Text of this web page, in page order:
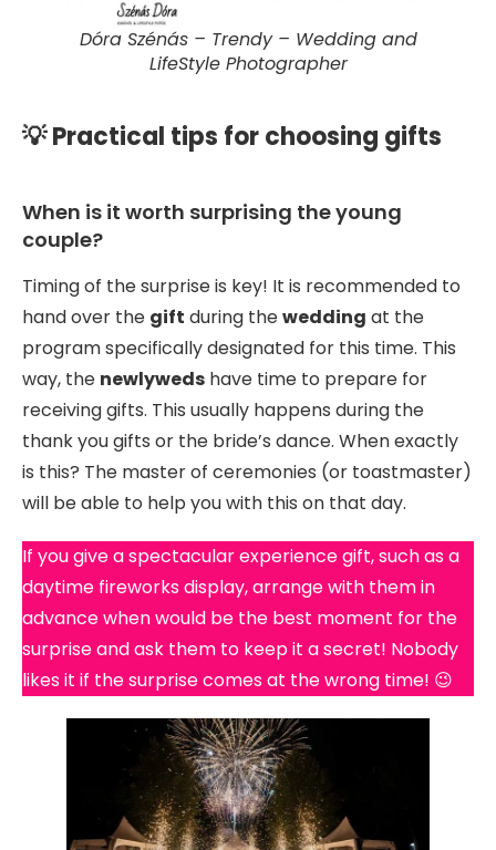
Dóra Szénás – Trendy – Wedding and
LifeStyle Photographer
💡 Practical tips for choosing gifts
When is it worth surprising the young
couple?
Timing of the surprise is key! It is recommended to
hand over the gift during thewedding at the
program specifically designated for this time. This
way, the newlyweds have time to prepare for
receiving gifts. This usually happens during the
thank you gifts or the bride’s dance. When exactly
is this? The master of ceremonies (or toastmaster)
will be able to help you with this on that day.
If you give a spectacular experience gift, such as a
daytime fireworks display, arrange with them in
advance when would be the best moment for the
surprise and ask them to keep it a secret! Nobody
likes it if the surprise comes at the wrong time! 😉